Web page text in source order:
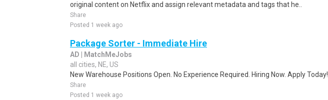
original content on Netflix and assign relevant metadata and tags that he..
Share
Posted 1 week ago
Package Sorter - Immediate Hire
AD | MatchMeJobs
all cities, NE, US
New Warehouse Positions Open. No Experience Required. Hiring Now. Apply Today!
Share
Posted 1 week ago